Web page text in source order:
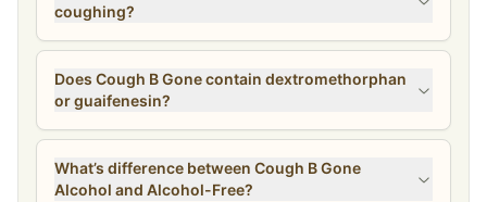
coughing?
Does Cough B Gone contain dextromethorphan
or guaifenesin?
What’s difference between Cough B Gone
Alcohol and Alcohol-Free?